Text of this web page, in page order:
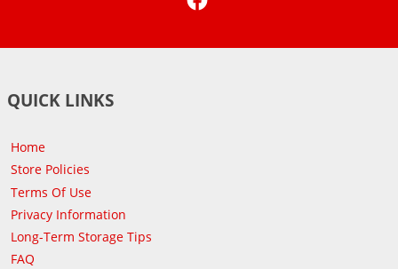
QUICK LINKS
Home
Store Policies
Terms Of Use
Privacy Information
Long-Term Storage Tips
FAQ